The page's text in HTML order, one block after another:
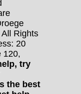
Rights
20
120,
try
the best